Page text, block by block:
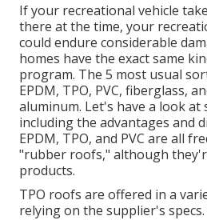
If your recreational vehicle
there at the time, your
could endure considerable
homes have the exact same
program. The 5 most usual
EPDM, TPO, PVC, fiberglass,
aluminum. Let's have a look
including the advantages and
EPDM, TPO, and PVC are all
"rubber roofs," although
products.
TPO roofs are offered in a
relying on the supplier's